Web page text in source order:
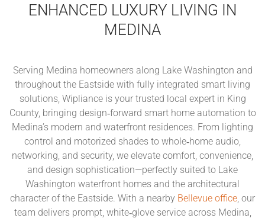
ENHANCED LUXURY LIVING IN
MEDINA
Serving Medina homeowners along Lake Washington and
throughout the Eastside with fully integrated smart living
solutions, Wipliance is your trusted local expert in King
County, bringing design‑forward smart home automation to
Medina’s modern and waterfront residences. From lighting
control and motorized shades to whole‑home audio,
networking, and security, we elevate comfort, convenience,
and design sophistication—perfectly suited to Lake
Washington waterfront homes and the architectural
character of the Eastside. With a nearby Bellevue office , our
team delivers prompt, white‑glove service across Medina,